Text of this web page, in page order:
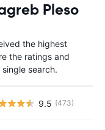
Pleso
the highest
the ratings and
search.
9.5 (473)